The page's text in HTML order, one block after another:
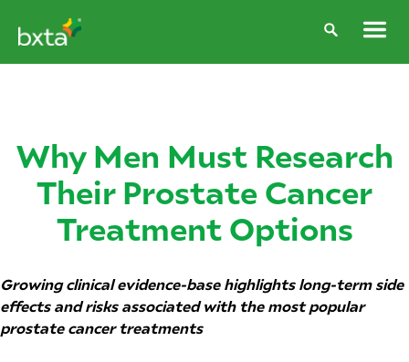
Why Men Must Research
Their Prostate Cancer
Treatment Options
Growing clinical evidence-base highlights long-term side
effects and risks associated with the most popular
prostate cancer treatments